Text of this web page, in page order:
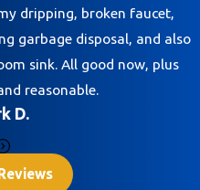
dripping, broken faucet,
garbage disposal, and also
sink. All good now, plus
reasonable.
D.